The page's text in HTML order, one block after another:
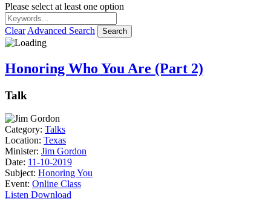
Please select at least one option
Clear Advanced Search Search
Honoring Who You Are (Part 2)
Talk
Category: Talks
Location: Texas
Minister: Jim Gordon
Date: 11-10-2019
Subject: Honoring You
Event: Online Class
Listen Download